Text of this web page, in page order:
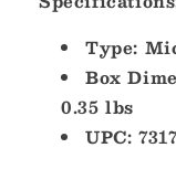
Type:
Box
0.35 lbs
UPC: